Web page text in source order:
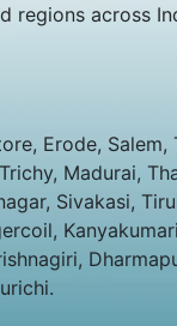
regions across
Erode, Salem,
Madurai,
Sivakasi,